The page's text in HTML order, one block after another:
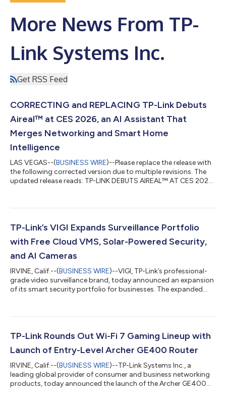
More News From TP-
Link Systems Inc.
Get RSS Feed
CORRECTING and REPLACING TP-Link Debuts
Aireal™ at CES 2026, an AI Assistant That
Merges Networking and Smart Home
Intelligence
LAS VEGAS--(BUSINESS WIRE)--Please replace the release with
the following corrected version due to multiple revisions. The
updated release reads: TP-LINK DEBUTS AIREAL™ AT CES 2026,
home commands, Aireal delivers a unified AI experience for the
based global leader in networking and smart home solutions,
today announced the introductio...
TP-Link’s VIGI Expands Surveillance Portfolio
with Free Cloud VMS, Solar-Powered Security,
and AI Cameras
IRVINE, Calif.--(BUSINESS WIRE)--VIGI, TP-Link’s professional-
grade video surveillance brand, today announced an expansion
of its smart security portfolio for businesses. The expanded
Tool, and a free Cloud VMS platform. These innovations give
reduce costs, simplify deployment, and deliver always-on
TP-Link Rounds Out Wi-Fi 7 Gaming Lineup with
Launch of Entry-Level Archer GE400 Router
IRVINE, Calif.--(BUSINESS WIRE)--TP-Link Systems Inc., a
leading global provider of consumer and business networking
products, today announced the launch of the Archer GE400